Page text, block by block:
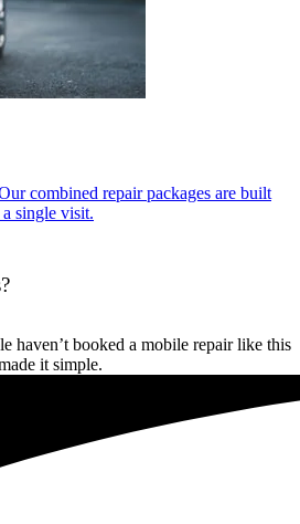
combined repair packages are built
single visit.
haven’t booked a mobile repair like this
it simple.